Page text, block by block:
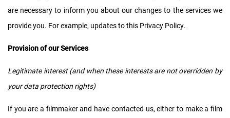
are necessary to inform you about our changes to the services we
provide you. For example, updates to this Privacy Policy.
Provision of our Services
Legitimate interest (and when these interests are not overridden by
your data protection rights)
If you are a filmmaker and have contacted us, either to make a film